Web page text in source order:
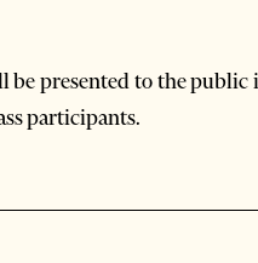
presented to the
participants.